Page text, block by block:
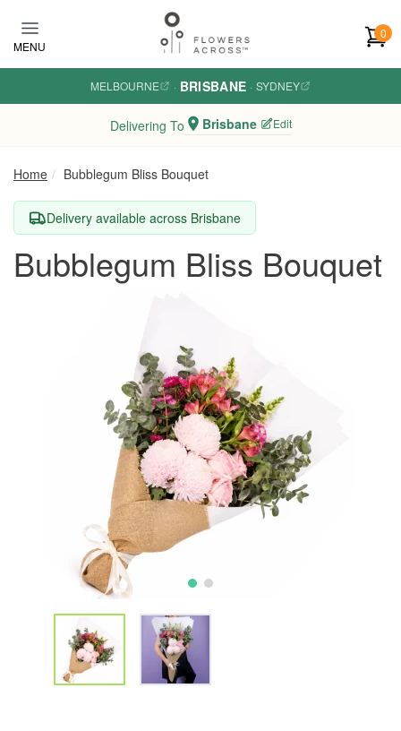
MENU
0
MELBOURNE · BRISBANE · SYDNEY
Delivering To Brisbane Edit
Home Bubblegum Bliss Bouquet
Delivery available across Brisbane
Bubblegum Bliss Bouquet